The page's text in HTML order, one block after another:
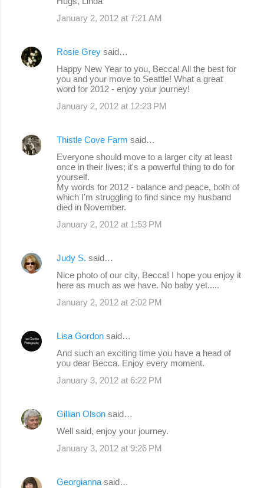
January 2, 2012 at 7:21 AM
Rosie Grey said…
Happy New Year to you, Becca! All the best for
you and your move to Seattle! What a great
word for 2012 - enjoy your journey!
January 2, 2012 at 12:23 PM
Thistle Cove Farm said…
Everyone should move to a larger city at least
once in their lives; it's a powerful thing to do for
yourself.
My words for 2012 - balance and peace, both of
which I'm struggling to find since my husband
died in November.
January 2, 2012 at 1:53 PM
Judy S. said…
Nice photo of our city, Becca! I hope you enjoy it
here as much as we have. No baby yet.....
January 2, 2012 at 2:02 PM
Lisa Gordon said…
And such an exciting time you have a head of
you dear Becca. Enjoy every moment.
January 3, 2012 at 6:22 PM
Gillian Olson said…
Well said, enjoy your journey.
January 3, 2012 at 9:26 PM
Georgianna said…